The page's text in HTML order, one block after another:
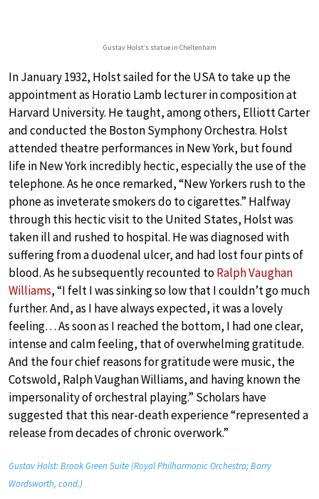
Gustav Holst’s statue in Cheltenham
In January 1932, Holst sailed for the USA to take up the
appointment as Horatio Lamb lecturer in composition at
Harvard University. He taught, among others, Elliott Carter
and conducted the Boston Symphony Orchestra. Holst
attended theatre performances in New York, but found
life in New York incredibly hectic, especially the use of the
telephone. As he once remarked, “New Yorkers rush to the
phone as inveterate smokers do to cigarettes.” Halfway
through this hectic visit to the United States, Holst was
taken ill and rushed to hospital. He was diagnosed with
suffering from a duodenal ulcer, and had lost four pints of
blood. As he subsequently recounted toRalph Vaughan
Williams, “I felt I was sinking so low that I couldn’t go much
further. And, as I have always expected, it was a lovely
feeling… As soon as I reached the bottom, I had one clear,
intense and calm feeling, that of overwhelming gratitude.
And the four chief reasons for gratitude were music, the
Cotswold, Ralph Vaughan Williams, and having known the
impersonality of orchestral playing.” Scholars have
suggested that this near-death experience “represented a
release from decades of chronic overwork.”
Gustav Holst: Brook Green Suite (Royal Philharmonic Orchestra; Barry
Wordsworth, cond.)